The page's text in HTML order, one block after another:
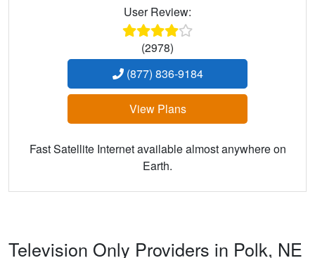
User Review:
(2978)
(877) 836-9184
View Plans
Fast Satellite Internet available almost anywhere on
Earth.
Television Only Providers in Polk, NE